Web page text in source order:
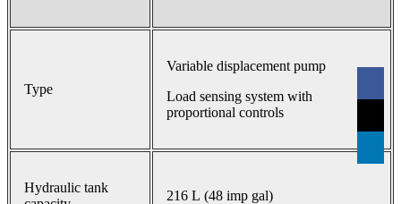
Type
Variable displacement pump
Load sensing system with
proportional controls
Hydraulic tank
216 L (48 imp gal)